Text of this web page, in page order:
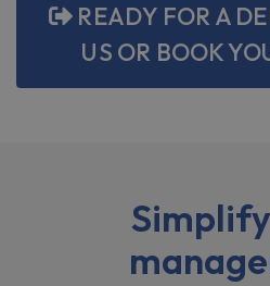
READY FOR A
US OR BOOK